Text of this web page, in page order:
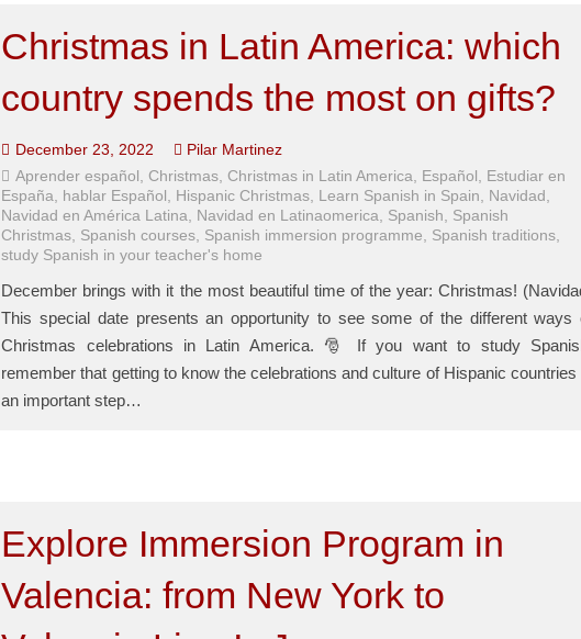
Christmas in Latin America: which
country spends the most on gifts?
December 23, 2022
Pilar Martinez
Aprender español
Christmas, Christmas in Latin America Español
Estudiar en
España
hablar Español Hispanic Christmas Learn Spanish in Spain Navidad
Navidad en América Latina
Navidad en Latinaomerica Spanish
Spanish
Christmas Spanish courses Spanish immersion programme Spanish traditions
study Spanish in your teacher's home
December brings with it the most beautiful time of the year: Christmas!
This special date presents an opportunity to see some of the different ways
Christmas celebrations in Latin America. 🎅 If you want to study
remember that getting to know the celebrations and culture of Hispanic countries
an important step…
Explore Immersion Program in
Valencia: from New York to